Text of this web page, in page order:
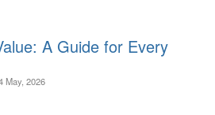
A Guide for Every
May, 2026